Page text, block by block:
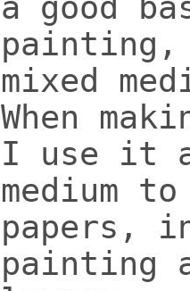
painting,
mixed
When
I use it
medium
papers,
painting